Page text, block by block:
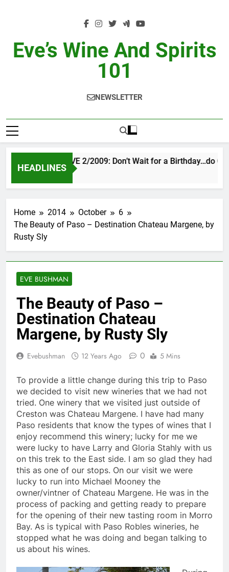
Eve’s Wine And Spirits
101
NEWSLETTER
HEADLINES
VINTAGE EVE 2/2009: Don’t Wait for a Birthday…do
13 Hours Ago
Home 2014 October
6
The Beauty of Paso – Destination Chateau Margene, by
Rusty Sly
EVE BUSHMAN
The Beauty of Paso –
Destination Chateau
Margene, by Rusty Sly
Evebushman 12 Years Ago 0 5 Mins
To provide a little change during this trip to Paso
we decided to visit new wineries that we had not
tried. One winery that we visited just outside of
Creston was Chateau Margene. I have had many
Paso residents that know the types of wines that I
enjoy recommend this winery; lucky for me we
were lucky to have Larry and Gloria Stahly with us
on this trek to the East side. I am so glad they had
this as one of our stops. On our visit we were
lucky to run into Michael Mooney the
owner/vintner of Chateau Margene. He was in the
process of packing and getting ready to prepare
for the opening of their new tasting room in Morro
Bay. As is typical with Paso Robles wineries, he
stopped what he was doing and began talking to
us about his wines.